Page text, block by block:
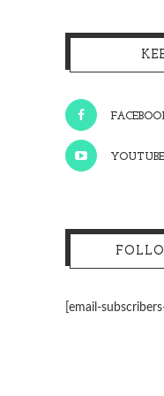
YOUTUBE
[email-